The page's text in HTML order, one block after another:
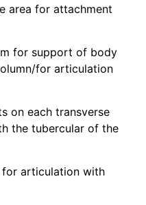
area for attachment
for support of body
for articulation
on each transverse
the tubercular of the
for articulation with